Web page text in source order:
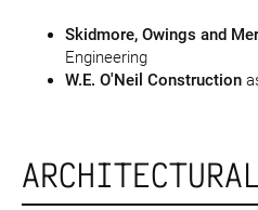
Skidmore, Owings and
Engineering
W.E. O'Neil Construction